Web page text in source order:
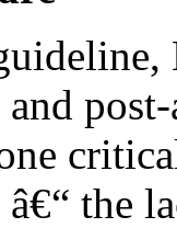
and
â€“ the